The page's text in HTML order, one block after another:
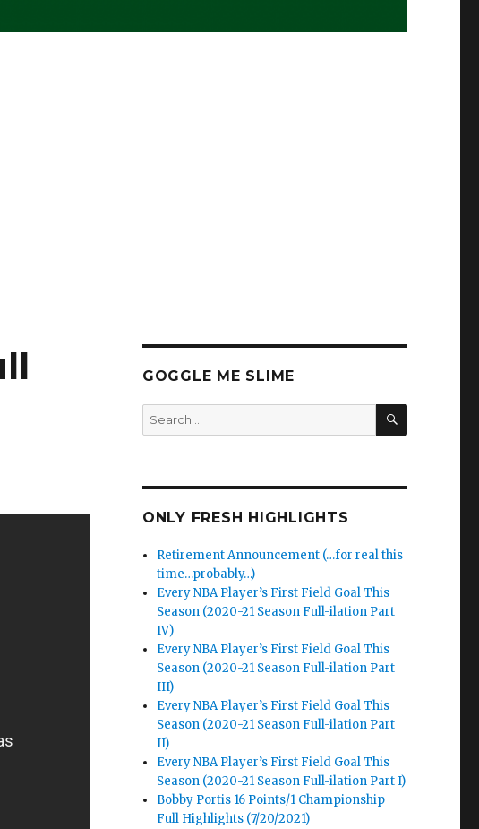
GOGGLE ME SLIME
Search
for:
SEARCH
ONLY FRESH HIGHLIGHTS
Retirement Announcement (…for real this
time…probably…)
Every NBA Player’s First Field Goal This
Season (2020-21 Season Full-ilation Part
IV)
Every NBA Player’s First Field Goal This
Season (2020-21 Season Full-ilation Part
III)
Every NBA Player’s First Field Goal This
Season (2020-21 Season Full-ilation Part
II)
Every NBA Player’s First Field Goal This
Season (2020-21 Season Full-ilation Part I)
Bobby Portis 16 Points/1 Championship
Full Highlights (7/20/2021)